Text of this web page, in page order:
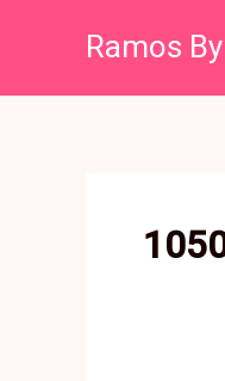
Ramos
for: